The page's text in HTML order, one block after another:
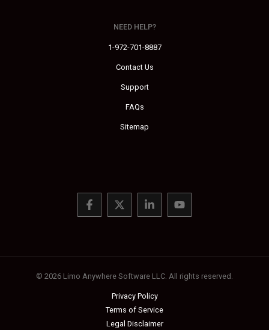
NEED HELP?
1-972-701-8887
Contact Us
Support
FAQs
Sitemap
© 2026 Limo Anywhere Software LLC. All rights reserved.
Privacy Policy
Terms of Service
Legal Disclaimer